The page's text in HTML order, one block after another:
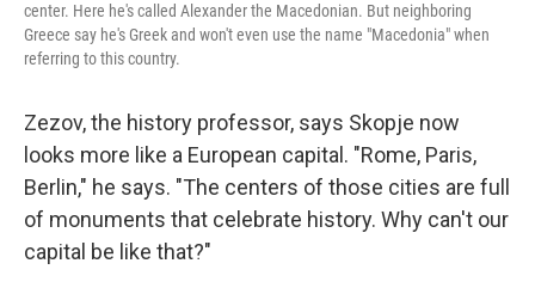
center. Here he's called Alexander the Macedonian. But neighboring
Greece say he's Greek and won't even use the name "Macedonia" when
referring to this country.
Zezov, the history professor, says Skopje now
looks more like a European capital. "Rome, Paris,
Berlin," he says. "The centers of those cities are full
of monuments that celebrate history. Why can't our
capital be like that?"